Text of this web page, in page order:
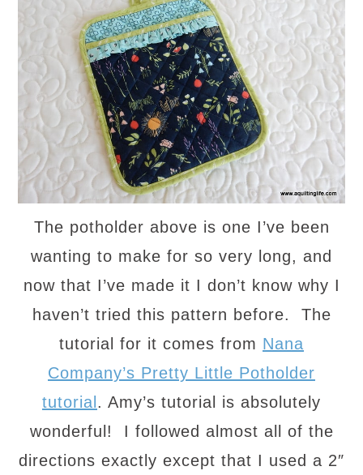
The potholder above is one I’ve been
wanting to make for so very long, and
now that I’ve made it I don’t know why I
haven’t tried this pattern before. The
tutorial for it comes from Nana
Company’s Pretty Little Potholder
tutorial . Amy’s tutorial is absolutely
wonderful! I followed almost all of the
directions exactly except that I used a 2″